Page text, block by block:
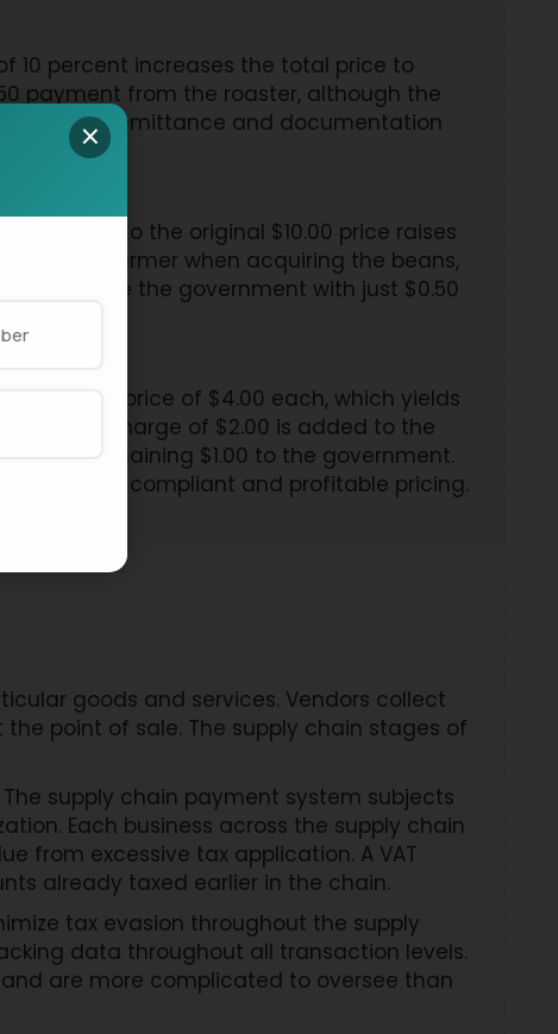
10 percent increases the total price to
payment from the roaster, although the
VAT remittance and documentation
of $1.00 to the original $10.00 price raises
to the farmer when acquiring the beans,
the government with just $0.50
a selling price of $4.00 each, which yields
VAT surcharge of $2.00 is added to the
the remaining $1.00 to the government.
to ensure compliant and profitable pricing.
goods and services. Vendors collect
point of sale. The supply chain stages of
supply chain payment system subjects
Each business across the supply chain
from excessive tax application. A VAT
already taxed earlier in the chain.
tax evasion throughout the supply
data throughout all transaction levels.
are more complicated to oversee than
×